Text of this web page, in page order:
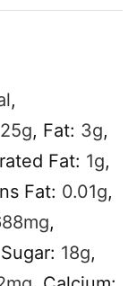
,
25g, Fat: 3g,
Fat: 1g,
Fat: 0.01g,
mg,
Sugar: 18g,